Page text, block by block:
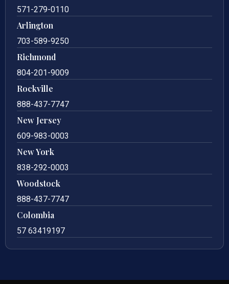
571-279-0110
Arlington
703-589-9250
Richmond
804-201-9009
Rockville
888-437-7747
New Jersey
609-983-0003
New York
838-292-0003
Woodstock
888-437-7747
Colombia
57 63419197